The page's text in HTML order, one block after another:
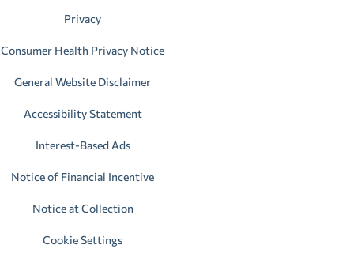
Privacy
Consumer Health Privacy Notice
General Website Disclaimer
Accessibility Statement
Interest-Based Ads
Notice of Financial Incentive
Notice at Collection
Cookie Settings